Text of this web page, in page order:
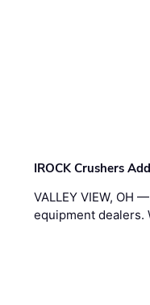
IROCK Crushers
VALLEY VIEW, OH —
equipment dealers.